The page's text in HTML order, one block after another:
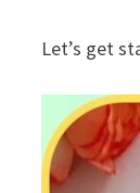
Let’s get